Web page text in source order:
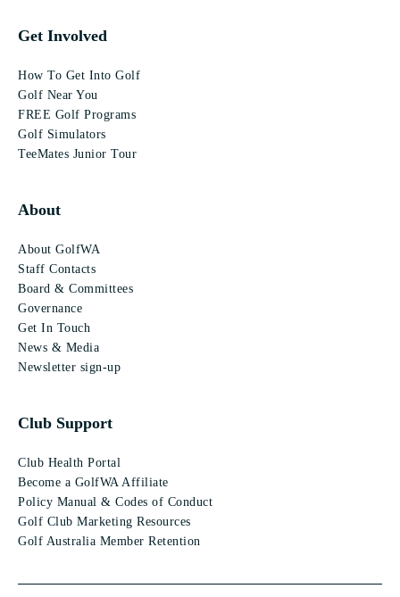
Get Involved
How To Get Into Golf
Golf Near You
FREE Golf Programs
Golf Simulators
TeeMates Junior Tour
About
About GolfWA
Staff Contacts
Board & Committees
Governance
Get In Touch
News & Media
Newsletter sign-up
Club Support
Club Health Portal
Become a GolfWA Affiliate
Policy Manual & Codes of Conduct
Golf Club Marketing Resources
Golf Australia Member Retention